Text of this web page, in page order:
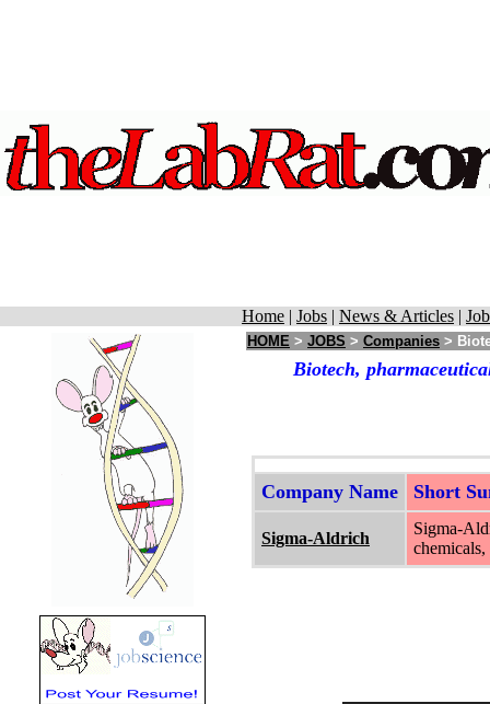
Home | Jobs | News & Articles |
HOME > JOBS > Companies >
Biotech,
Company Name Short
Sigma-Aldrich
Sigma-